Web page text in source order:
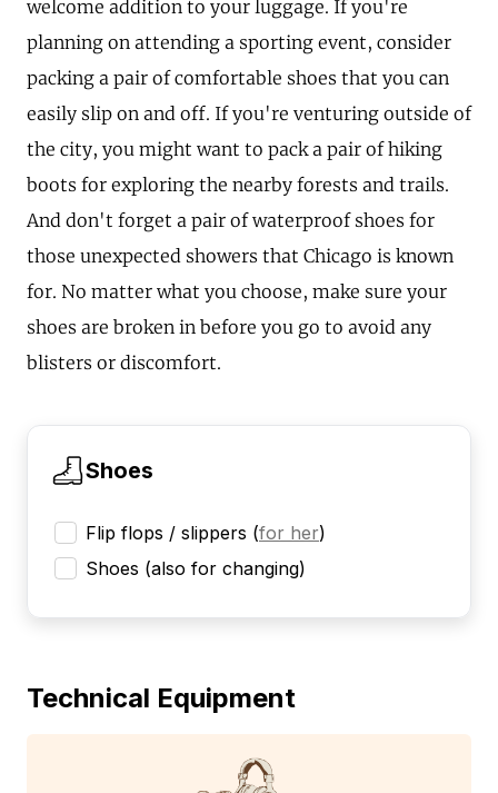
welcome addition to your luggage. If you're
planning on attending a sporting event, consider
packing a pair of comfortable shoes that you can
easily slip on and off. If you're venturing outside of
the city, you might want to pack a pair of hiking
boots for exploring the nearby forests and trails.
And don't forget a pair of waterproof shoes for
those unexpected showers that Chicago is known
for. No matter what you choose, make sure your
shoes are broken in before you go to avoid any
blisters or discomfort.
Shoes
Flip flops / slippers (for her)
Shoes (also for changing)
Technical Equipment